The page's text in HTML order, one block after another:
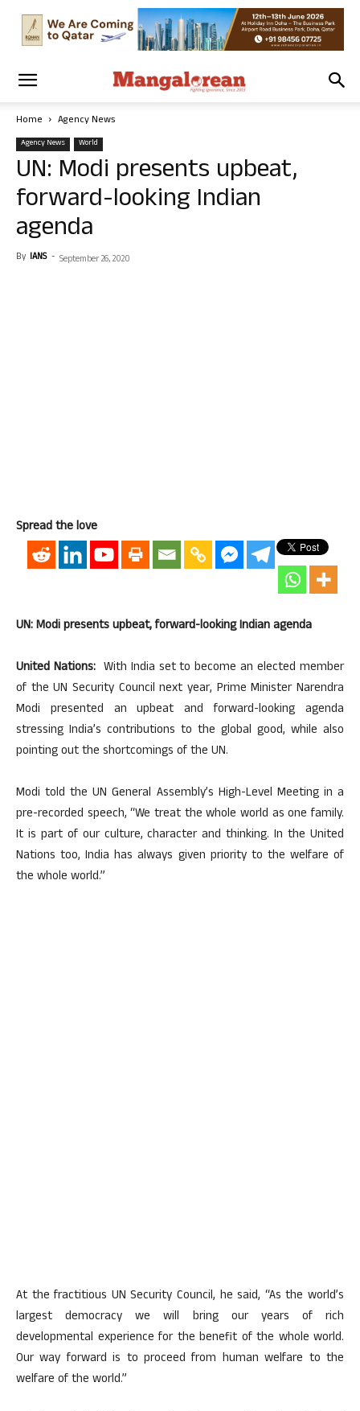
Home Agency News
Agency News World
UN: Modi presents upbeat,
forward-looking Indian
agenda
By IANS - September 26, 2020
Spread the love
UN: Modi presents upbeat, forward-looking Indian agenda
United Nations:With India set to become an elected member
of the UN Security Council next year, Prime Minister Narendra
Modi presented an upbeat and forward-looking agenda
stressing India’s contributions to the global good, while also
pointing out the shortcomings of the UN.
Modi told the UN General Assembly’s High-Level Meeting in a
pre-recorded speech, “We treat the whole world as one family.
It is part of our culture, character and thinking. In the United
Nations too, India has always given priority to the welfare of
the whole world.”
At the fractitious UN Security Council, he said, “As the world’s
largest democracy we will bring our years of rich
developmental experience for the benefit of the whole world.
Our way forward is to proceed from human welfare to the
welfare of the world.”